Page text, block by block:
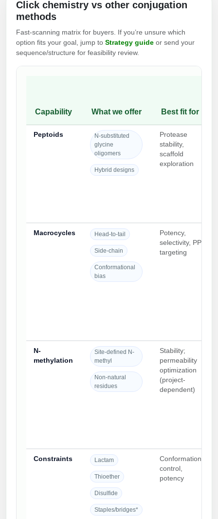
Packaging & Fill-Finish
Peptide-Drug Conjugation
Peptide-Small Molecule/Ligand
Click chemistry vs other conjugation
methods
Fast-scanning matrix for buyers. If you’re unsure which
option fits your goal, jump to Strategy guide or send your
sequence/structure for feasibility review.
Capability What we offer Best fit for
Peptoids
N-substituted
glycine
oligomers
Hybrid designs
Protease
stability,
scaffold
exploration
Macrocycles Head-to-tail
Side-chain
Conformational
bias
Potency,
selectivity, PPI
targeting
N-
methylation
Site-defined N-
methyl
Non-natural
residues
Stability;
permeability
optimization
(project-
dependent)
Constraints Lactam
Thioether
Disulfide
Staples/bridges*
Conformational
control,
potency